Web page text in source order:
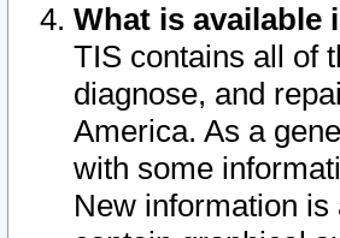
What is available
TIS contains all of
diagnose, and
America. As a
with some
New information